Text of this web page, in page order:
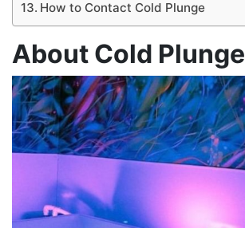
How to Contact Cold Plunge
About Cold Plunge